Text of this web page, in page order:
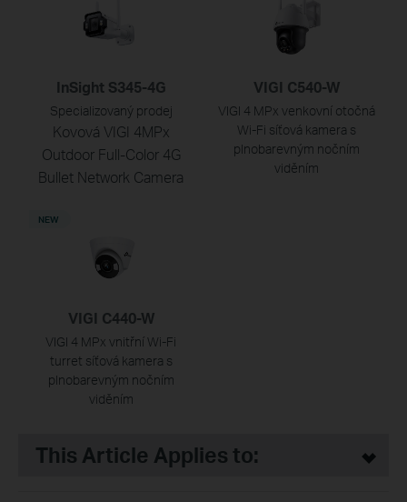
InSight S345-4G
Specializovaný prodej
Kovová VIGI 4MPx
Outdoor Full-Color 4G
Bullet Network Camera
VIGI C540-W
VIGI 4 MPx venkovní otočná
Wi-Fi síťová kamera s
plnobarevným nočním
viděním
VIGI C440-W
VIGI 4 MPx vnitřní Wi-Fi
turret síťová kamera s
plnobarevným nočním
viděním
NEW
This Article Applies to: